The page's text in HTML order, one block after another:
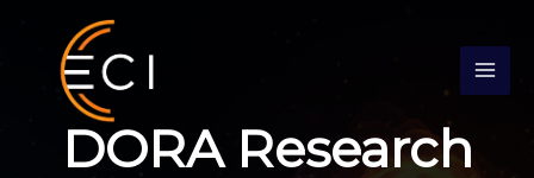
content
DORA Research
c